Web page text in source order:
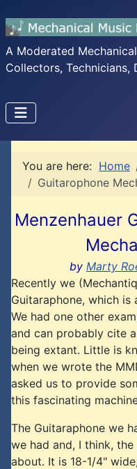
A Moderated
Collectors, Technicians,
You are here: Home
Guitarophone
Menzenhauer
by Marty
Recently we
Guitaraphone, which is
We had one other
and can probably cite
being extant. Little is
when we wrote the
asked us to provide
this fascinating
The Guitaraphone we
we had and, I think,
about. It is 18-1/4"